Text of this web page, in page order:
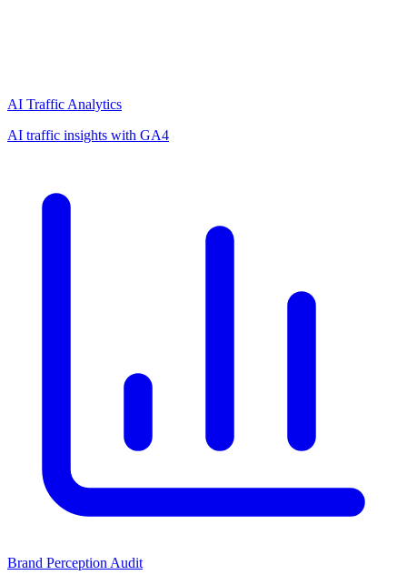
AI Traffic Analytics
AI traffic insights with GA4
Brand Perception Audit